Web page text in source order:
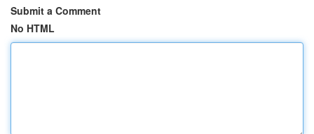
Submit a Comment
No HTML